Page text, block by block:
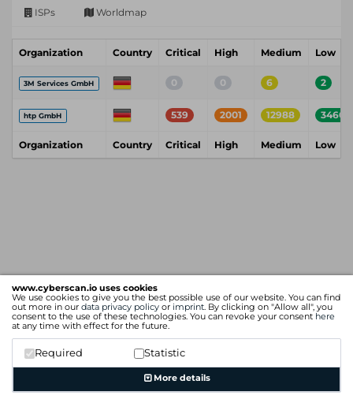
www.cyberscan.io uses cookies
We use cookies to give you the best possible use of our website. You can find
out more in our data privacy policy or imprint. By clicking on "Allow all", you
consent to the use of these technologies. You can revoke your consent here
at any time with effect for the future.
Required Statistic
More details
ISPs Worldmap
Organization Country Critical High Medium Low
3M Services GmbH 0 0 6 2
htp GmbH 539 2001 12988 3460
Organization Country Critical High Medium Low